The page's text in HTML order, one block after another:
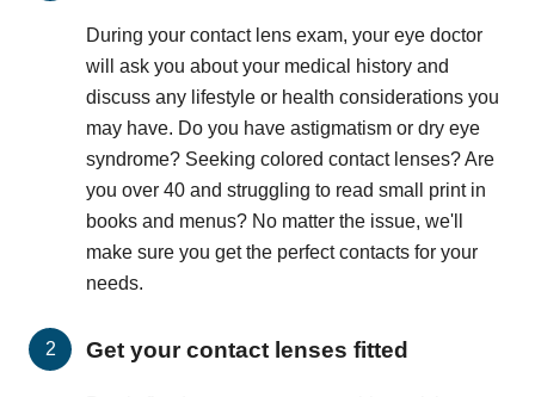
During your contact lens exam, your eye doctor
will ask you about your medical history and
discuss any lifestyle or health considerations you
may have. Do you have astigmatism or dry eye
syndrome? Seeking colored contact lenses? Are
you over 40 and struggling to read small print in
books and menus? No matter the issue, we'll
make sure you get the perfect contacts for your
needs.
Get your contact lenses fitted